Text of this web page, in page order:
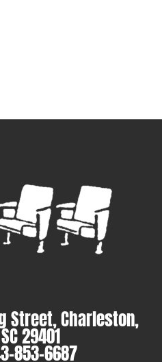
Street, Charleston,
SC 29401
853-6687